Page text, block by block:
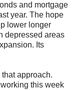
and mortgage
year. The hope
lower longer
depressed areas
Its
approach.
this week